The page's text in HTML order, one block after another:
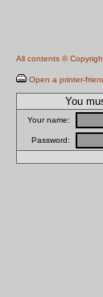
All contents ©
Open a printer-
You
Your name:
Password: